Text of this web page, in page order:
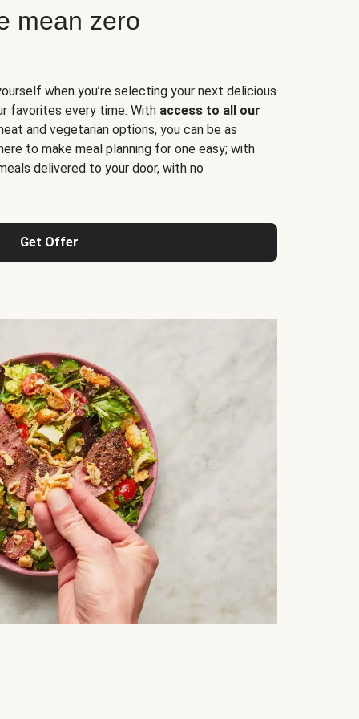
mean zero
when you’re selecting your next delicious
favorites every time. With access to all our
and vegetarian options, you can be as
to make meal planning for one easy; with
delivered to your door, with no
Get Offer